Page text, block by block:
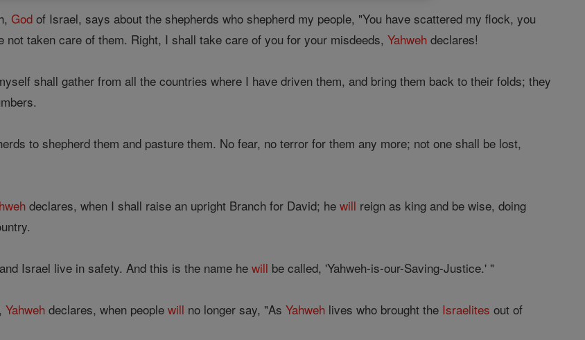
God of Israel, says about the shepherds who shepherd my people, "You have scattered my flock, you
not taken care of them. Right, I shall take care of you for your misdeeds,Yahweh declares!
shall gather from all the countries where I have driven them, and bring them back to their folds; they
to shepherd them and pasture them. No fear, no terror for them any more; not one shall be lost,
declares, when I shall raise an upright Branch for David; hewill reign as king and be wise, doing
Israel live in safety. And this is the name hewill be called, 'Yahweh-is-our-Saving-Justice.' "
Yahweh declares, when peoplewill no longer say, "AsYahweh lives who brought the Israelites out of